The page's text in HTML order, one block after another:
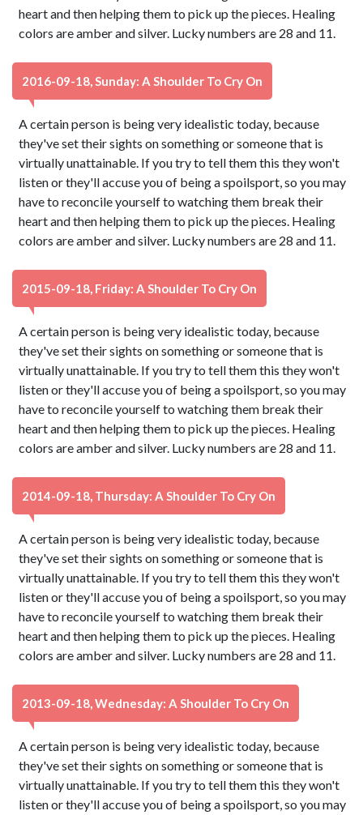
heart and then helping them to pick up the pieces. Healing
colors are amber and silver. Lucky numbers are 28 and 11.
2016-09-18, Sunday: A Shoulder To Cry On
A certain person is being very idealistic today, because
they've set their sights on something or someone that is
virtually unattainable. If you try to tell them this they won't
listen or they'll accuse you of being a spoilsport, so you may
have to reconcile yourself to watching them break their
heart and then helping them to pick up the pieces. Healing
colors are amber and silver. Lucky numbers are 28 and 11.
2015-09-18, Friday: A Shoulder To Cry On
A certain person is being very idealistic today, because
they've set their sights on something or someone that is
virtually unattainable. If you try to tell them this they won't
listen or they'll accuse you of being a spoilsport, so you may
have to reconcile yourself to watching them break their
heart and then helping them to pick up the pieces. Healing
colors are amber and silver. Lucky numbers are 28 and 11.
2014-09-18, Thursday: A Shoulder To Cry On
A certain person is being very idealistic today, because
they've set their sights on something or someone that is
virtually unattainable. If you try to tell them this they won't
listen or they'll accuse you of being a spoilsport, so you may
have to reconcile yourself to watching them break their
heart and then helping them to pick up the pieces. Healing
colors are amber and silver. Lucky numbers are 28 and 11.
2013-09-18, Wednesday: A Shoulder To Cry On
A certain person is being very idealistic today, because
they've set their sights on something or someone that is
virtually unattainable. If you try to tell them this they won't
listen or they'll accuse you of being a spoilsport, so you may